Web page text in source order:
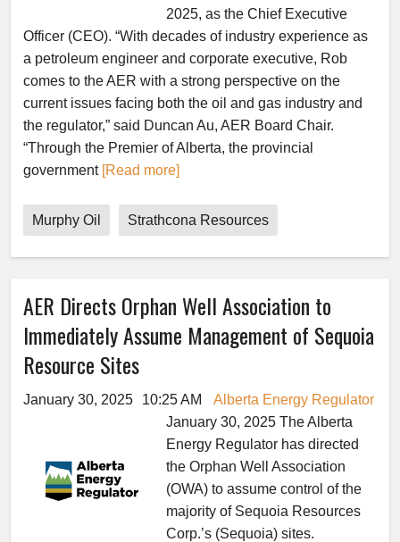
2025, as the Chief Executive
Officer (CEO). “With decades of industry experience as
a petroleum engineer and corporate executive, Rob
comes to the AER with a strong perspective on the
current issues facing both the oil and gas industry and
the regulator,” said Duncan Au, AER Board Chair.
“Through the Premier of Alberta, the provincial
government [Read more]
Murphy Oil Strathcona Resources
AER Directs Orphan Well Association to
Immediately Assume Management of Sequoia
Resource Sites
January 30, 2025 10:25 AM
Alberta Energy Regulator
January 30, 2025 The Alberta
Energy Regulator has directed
the Orphan Well Association
(OWA) to assume control of the
majority of Sequoia Resources
Corp.’s (Sequoia) sites.